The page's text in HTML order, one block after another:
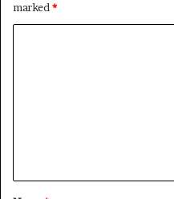
marked *
t